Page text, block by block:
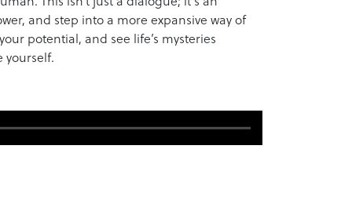
and step into a more expansive way of
potential, and see life’s mysteries
yourself.